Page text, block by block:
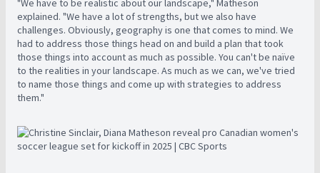
"We have to be realistic about our landscape," Matheson
explained. "We have a lot of strengths, but we also have
challenges. Obviously, geography is one that comes to mind. We
had to address those things head on and build a plan that took
those things into account as much as possible. You can't be naïve
to the realities in your landscape. As much as we can, we've tried
to name those things and come up with strategies to address
them."